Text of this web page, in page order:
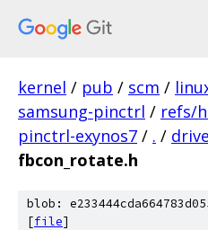
kernel / pub / scm /
samsung-pinctrl / refs/
pinctrl-exynos7 / . /
fbcon_rotate.h
blob:
[file]